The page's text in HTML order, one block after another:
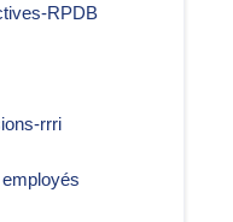
RPDB
rrri